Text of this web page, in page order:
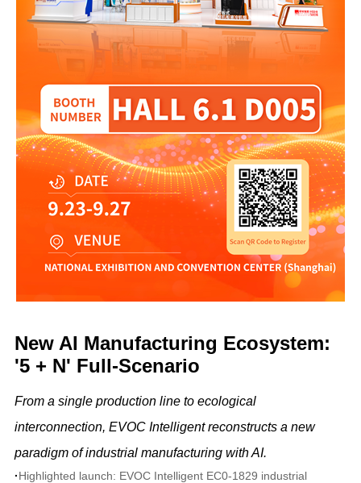
New AI Manufacturing Ecosystem:
'5 + N' Full-Scenario
From a single production line to ecological
interconnection, EVOC Intelligent reconstructs a new
paradigm of industrial manufacturing with AI.
·Highlighted launch: EVOC Intelligent EC0-1829 industrial